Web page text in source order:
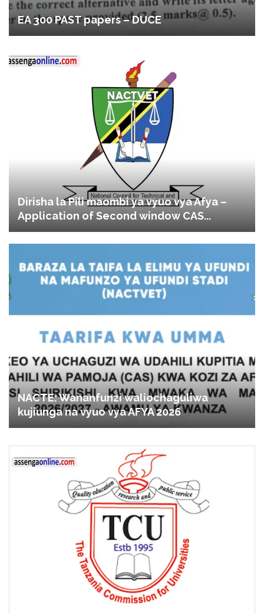
EA 300 PAST papers – DUCE
Dirisha la Pili maombi ya vyuo vya Afya –
Application of Second window CAS...
NACTE: Wananfunzi waliochaguliwa
kujiunga na vyuo vya AFYA 2026